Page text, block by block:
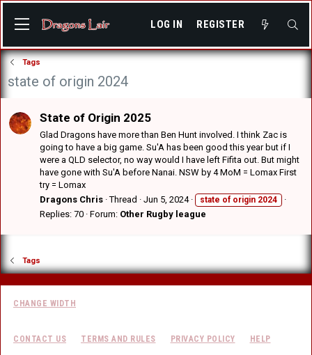
LOG IN REGISTER
Tags
state of origin 2024
State of Origin 2025
Glad Dragons have more than Ben Hunt involved. I think Zac is
going to have a big game. Su'A has been good this year but if I
were a QLD selector, no way would I have left Fifita out. But might
have gone with Su'A before Nanai. NSW by 4 MoM = Lomax First
try = Lomax
Dragons Chris Thread Jun 5, 2024 state of origin 2024
Replies: 70 Forum: Other Rugby league
Tags
CHANGE WIDTH
CONTACT US TERMS AND RULES PRIVACY POLICY HELP